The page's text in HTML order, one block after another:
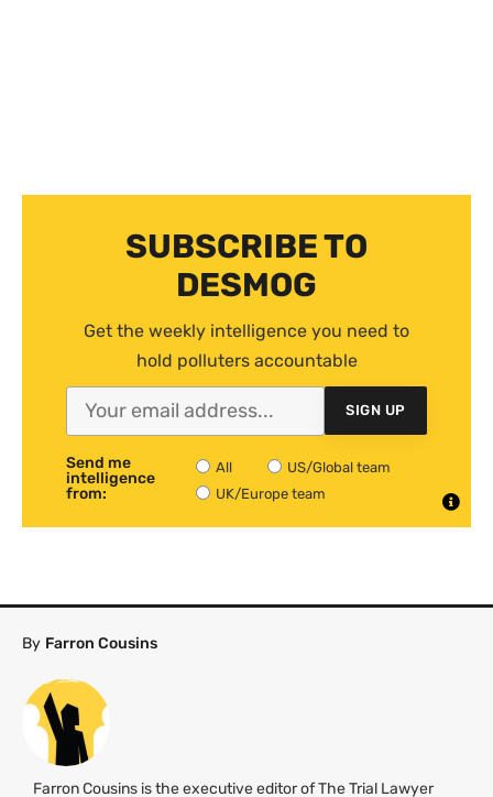
SUBSCRIBE TO
DESMOG
Get the weekly intelligence you need to
hold polluters accountable
SIGN UP
Send me
intelligence
from:
All
US/Global team
UK/Europe team
By Farron Cousins
Farron Cousins is the executive editor of The Trial Lawyer